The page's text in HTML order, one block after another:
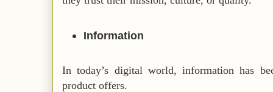
Information
In today’s digital world, information has
product offers.